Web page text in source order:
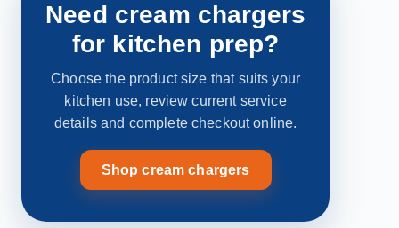
Need cream chargers
for kitchen prep?
Choose the product size that suits your
kitchen use, review current service
details and complete checkout online.
Shop cream chargers